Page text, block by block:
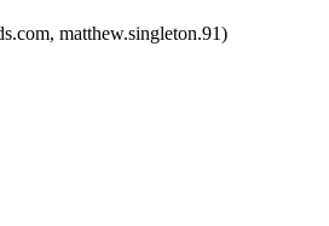
matthew.singleton.91)